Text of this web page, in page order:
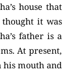
house that
it was
father is a
At present,
his mouth and